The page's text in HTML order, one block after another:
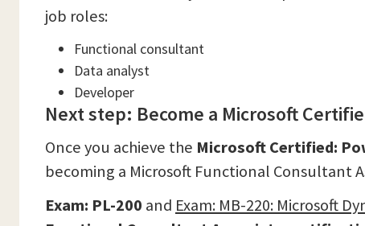
job roles:
Functional consultant
Data analyst
Developer
Next step: Become a Microsoft
Once you achieve the Microsoft Certified:
becoming a Microsoft Functional Consultant
Exam: PL-200 and Exam: MB-220: Microsoft